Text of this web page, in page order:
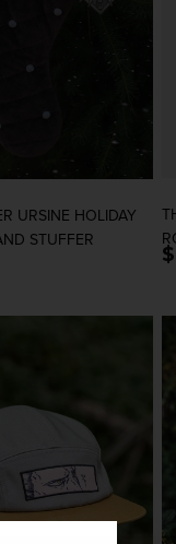
URSINE HOLIDAY
STUFFER
price